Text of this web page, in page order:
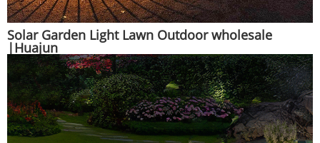
Solar Garden Light Lawn Outdoor wholesale
|Huajun